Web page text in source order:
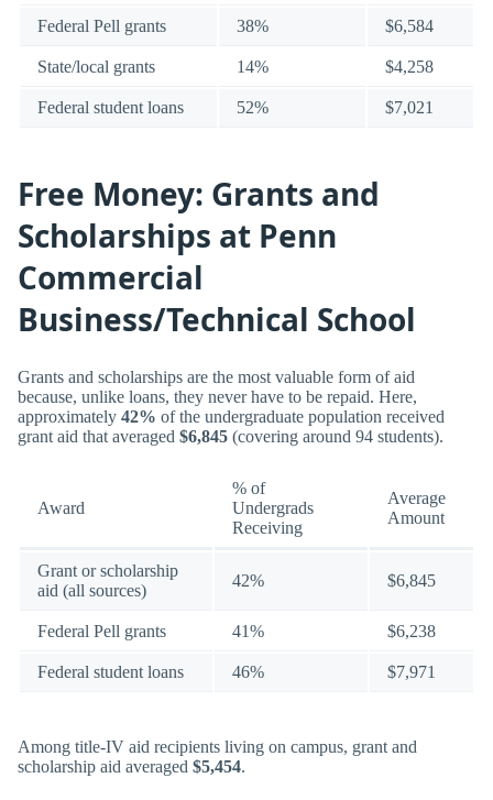
Federal Pell grants 38% $6,584
State/local grants 14% $4,258
Federal student loans 52% $7,021
Free Money: Grants and
Scholarships at Penn
Commercial
Business/Technical School
Grants and scholarships are the most valuable form of aid
because, unlike loans, they never have to be repaid. Here,
approximately 42% of the undergraduate population received
grant aid that averaged $6,845 (covering around 94 students).
Award
% of
Undergrads
Receiving
Average
Amount
Grant or scholarship
aid (all sources)
42% $6,845
Federal Pell grants 41% $6,238
Federal student loans 46% $7,971
Among title-IV aid recipients living on campus, grant and
scholarship aid averaged $5,454.